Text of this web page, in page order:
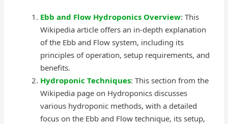
Ebb and Flow Hydroponics Overview: This
Wikipedia article offers an in-depth explanation
of the Ebb and Flow system, including its
principles of operation, setup requirements, and
benefits.
Hydroponic Techniques: This section from the
Wikipedia page on Hydroponics discusses
various hydroponic methods, with a detailed
focus on the Ebb and Flow technique, its setup,